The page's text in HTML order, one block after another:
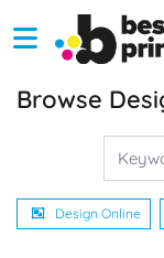
Browse
Design Online